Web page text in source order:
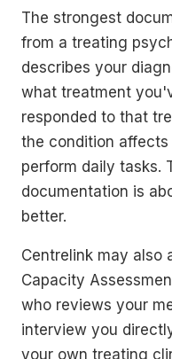
The strongest
from a treating
describes your
what treatment
responded to that
the condition
perform daily tasks.
documentation is
better.
Centrelink may also
Capacity
who reviews your
interview you
your own treating